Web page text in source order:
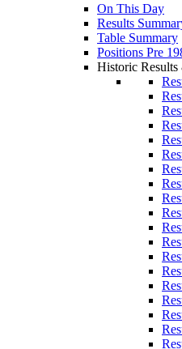
On This Day
Results
Table Summary
Positions Pre
Historic Results